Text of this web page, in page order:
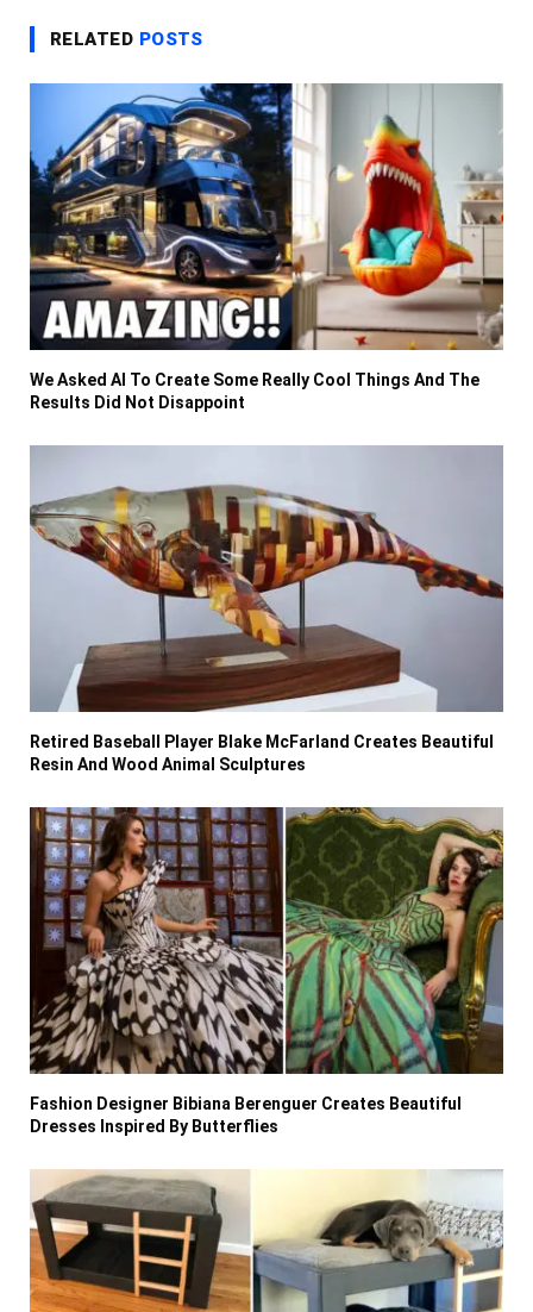
RELATED POSTS
We Asked AI To Create Some Really Cool Things And The
Results Did Not Disappoint
Retired Baseball Player Blake McFarland Creates Beautiful
Resin And Wood Animal Sculptures
Fashion Designer Bibiana Berenguer Creates Beautiful
Dresses Inspired By Butterflies